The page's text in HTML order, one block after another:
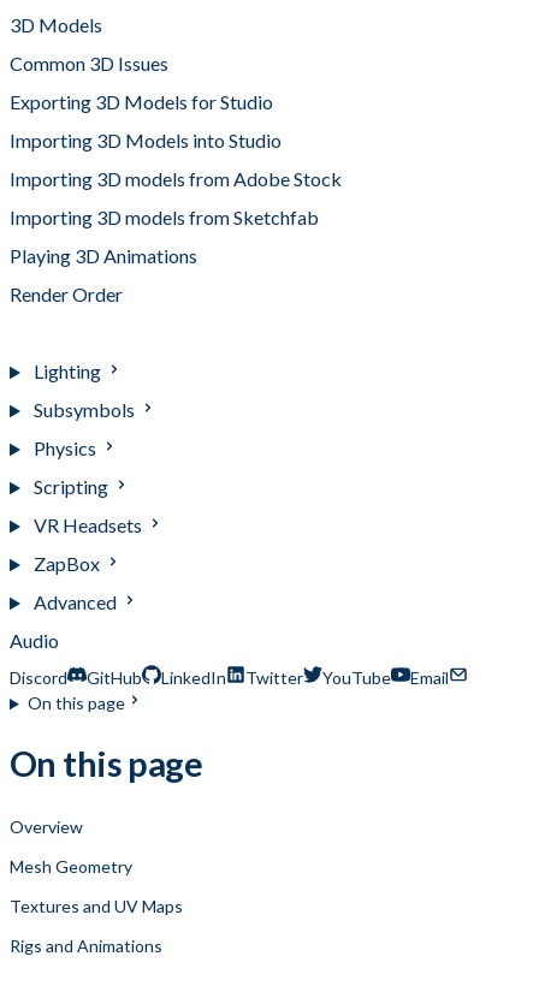
3D Models
Common 3D Issues
Exporting 3D Models for Studio
Importing 3D Models into Studio
Importing 3D models from Adobe Stock
Importing 3D models from Sketchfab
Playing 3D Animations
Render Order
Lighting
Subsymbols
Physics
Scripting
VR Headsets
ZapBox
Advanced
Audio
Discord GitHub LinkedIn Twitter YouTube
Email
On this page
On this page
Overview
Mesh Geometry
Textures and UV Maps
Rigs and Animations